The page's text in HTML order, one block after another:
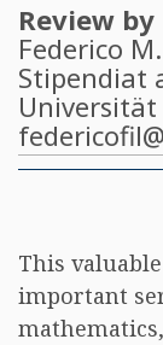
Review by
Federico
Stipendiat
This
important